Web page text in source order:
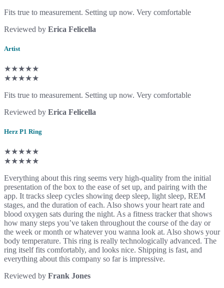
Fits true to measurement. Setting up now. Very comfortable
Reviewed by Erica Felicella
Artist
★★★★★
★★★★★
Fits true to measurement. Setting up now. Very comfortable
Reviewed by Erica Felicella
Herz P1 Ring
★★★★★
★★★★★
Everything about this ring seems very high-quality from the initial
presentation of the box to the ease of set up, and pairing with the
app. It tracks sleep cycles showing deep sleep, light sleep, REM
stages, and the duration of each. Also shows your heart rate and
blood oxygen sats during the night. As a fitness tracker that shows
how many steps you’ve taken throughout the course of the day or
the week or month or whatever you wanna look at. Also shows your
body temperature. This ring is really technologically advanced. The
ring itself fits comfortably, and looks nice. Shipping is fast, and
everything about this company so far is impressive.
Reviewed by Frank Jones